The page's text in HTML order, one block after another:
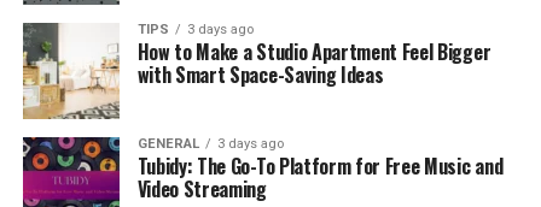
Urus Rentals
Let’s make it clear: not all Urus rentals are equal. With
Beno, the offering of lamborghini urus rental Dubai
models includes everything from the latest 2022
editions to MY2 versions with flexible packages,
exclusive deals, and zero deposit plans.
TIPS 3 days ago
How to Make a Studio Apartment Feel Bigger
with Smart Space-Saving Ideas
GENERAL 3 days ago
Tubidy: The Go-To Platform for Free Music and
Video Streaming